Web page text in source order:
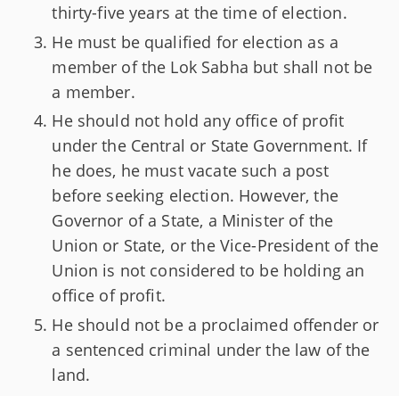
thirty-five years at the time of election.
He must be qualified for election as a
member of the Lok Sabha but shall not be
a member.
He should not hold any office of profit
under the Central or State Government. If
he does, he must vacate such a post
before seeking election. However, the
Governor of a State, a Minister of the
Union or State, or the Vice-President of the
Union is not considered to be holding an
office of profit.
He should not be a proclaimed offender or
a sentenced criminal under the law of the
land.